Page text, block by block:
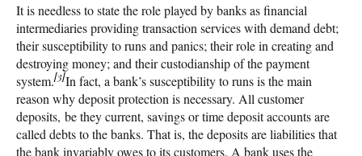
It is needless to state the role played by banks as financial
intermediaries providing transaction services with demand debt;
their susceptibility to runs and panics; their role in creating and
destroying money; and their custodianship of the payment
system.[3]In fact, a bank’s susceptibility to runs is the main
reason why deposit protection is necessary. All customer
deposits, be they current, savings or time deposit accounts are
called debts to the banks. That is, the deposits are liabilities that
the bank invariably owes to its customers. A bank uses the